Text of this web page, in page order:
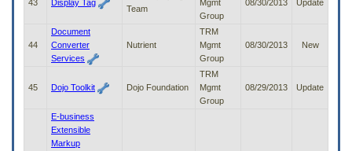
43 Display Tag
Team
Mgmt
Group
08/30/2013 Update
44
Document
Converter
Services
Nutrient
TRM
Mgmt
Group
08/30/2013 New
45 Dojo Toolkit Dojo Foundation
TRM
Mgmt
Group
08/29/2013 Update
E-business
Extensible
Markup